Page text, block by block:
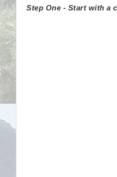
Step One - Start with a